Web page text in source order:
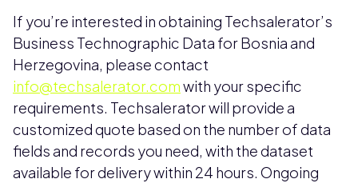
If you’re interested in obtaining Techsalerator’s
Business Technographic Data for Bosnia and
Herzegovina, please contact
info@techsalerator.comwith your specific
requirements. Techsalerator will provide a
customized quote based on the number of data
fields and records you need, with the dataset
available for delivery within 24 hours. Ongoing